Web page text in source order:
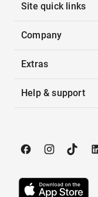
Site quick links
Company
Extras
Help & support